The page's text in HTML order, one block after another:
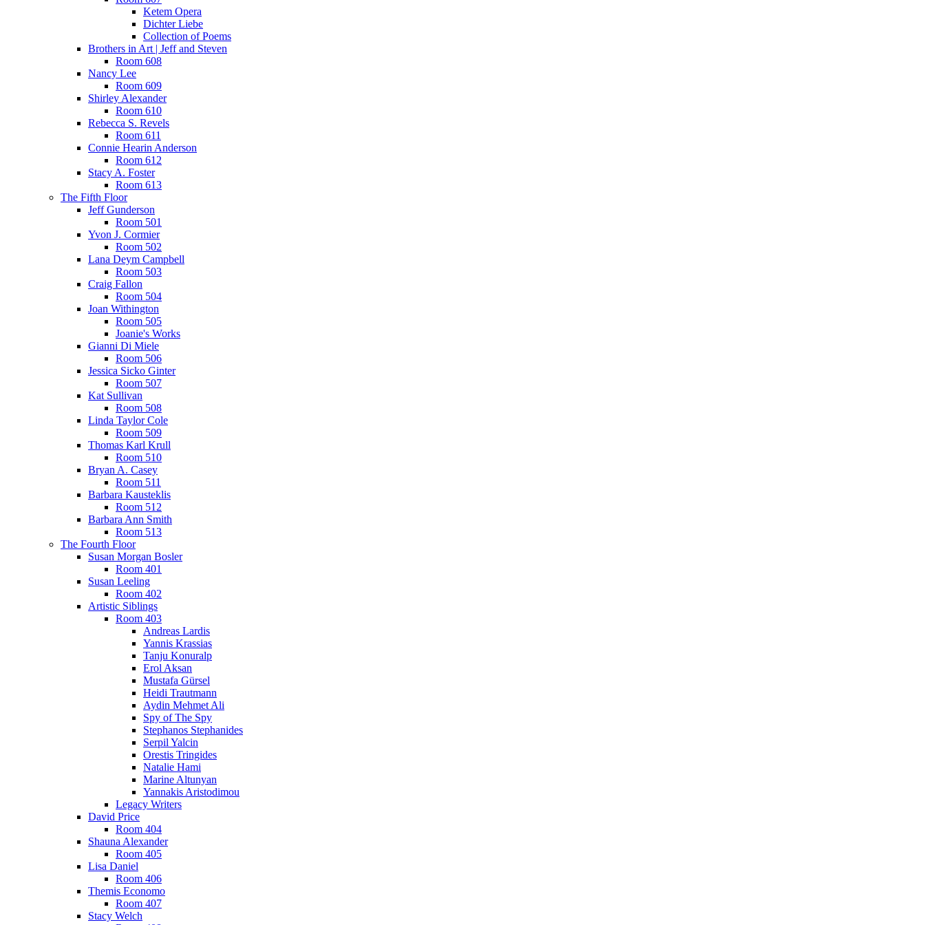
Ketem Opera
Dichter Liebe
Collection of Poems
Brothers in Art | Jeff and Steven
Room 608
Nancy Lee
Room 609
Shirley Alexander
Room 610
Rebecca S. Revels
Room 611
Connie Hearin Anderson
Room 612
Stacy A. Foster
Room 613
The Fifth Floor
Jeff Gunderson
Room 501
Yvon J. Cormier
Room 502
Lana Deym Campbell
Room 503
Craig Fallon
Room 504
Joan Withington
Room 505
Joanie's Works
Gianni Di Miele
Room 506
Jessica Sicko Ginter
Room 507
Kat Sullivan
Room 508
Linda Taylor Cole
Room 509
Thomas Karl Krull
Room 510
Bryan A. Casey
Room 511
Barbara Kausteklis
Room 512
Barbara Ann Smith
Room 513
The Fourth Floor
Susan Morgan Bosler
Room 401
Susan Leeling
Room 402
Artistic Siblings
Room 403
Andreas Lardis
Yannis Krassias
Tanju Konuralp
Erol Aksan
Mustafa Gürsel
Heidi Trautmann
Aydin Mehmet Ali
Spy of The Spy
Stephanos Stephanides
Serpil Yalcin
Orestis Tringides
Natalie Hami
Marine Altunyan
Yannakis Aristodimou
Legacy Writers
David Price
Room 404
Shauna Alexander
Room 405
Lisa Daniel
Room 406
Themis Economo
Room 407
Stacy Welch